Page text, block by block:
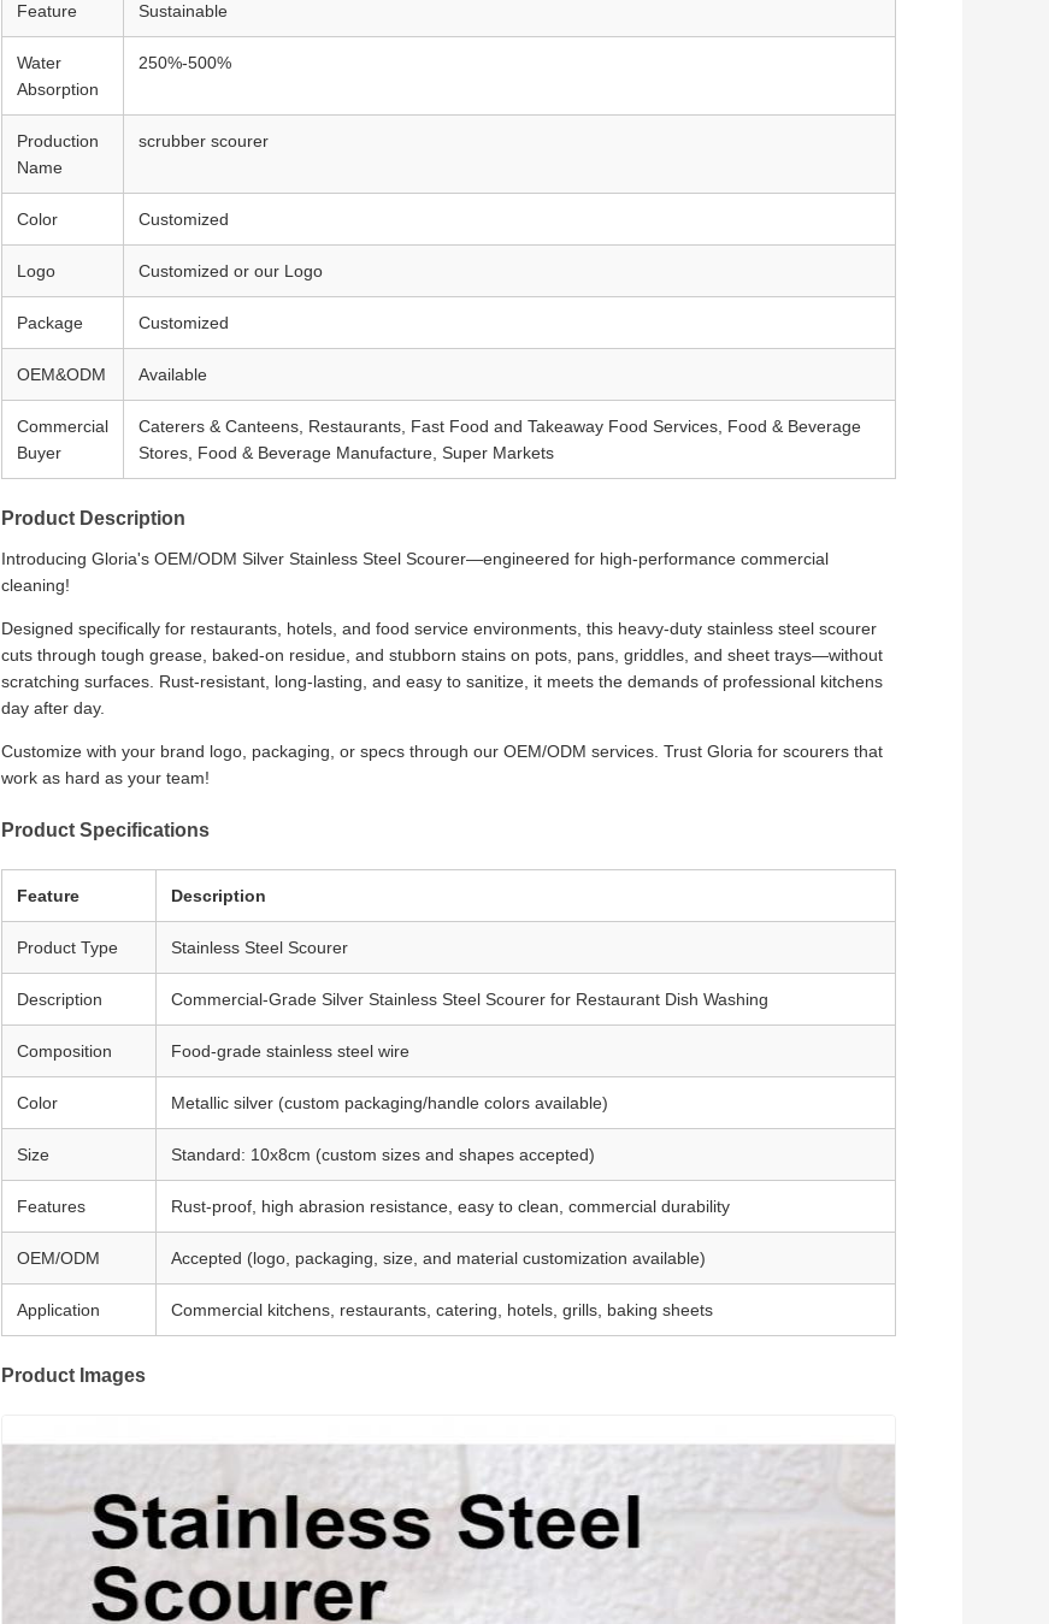
Feature Sustainable
Water
Absorption
250%-500%
Production
Name
scrubber scourer
Color Customized
Logo Customized or our Logo
Package Customized
OEM&ODM Available
Commercial
Buyer
Caterers & Canteens, Restaurants, Fast Food and Takeaway Food Services, Food & Beverage
Stores, Food & Beverage Manufacture, Super Markets
Product Description
Introducing Gloria's OEM/ODM Silver Stainless Steel Scourer—engineered for high-performance commercial
cleaning!
Designed specifically for restaurants, hotels, and food service environments, this heavy-duty stainless steel scourer
cuts through tough grease, baked-on residue, and stubborn stains on pots, pans, griddles, and sheet trays—without
scratching surfaces. Rust-resistant, long-lasting, and easy to sanitize, it meets the demands of professional kitchens
day after day.
Customize with your brand logo, packaging, or specs through our OEM/ODM services. Trust Gloria for scourers that
work as hard as your team!
Product Specifications
Feature Description
Product Type Stainless Steel Scourer
Description Commercial-Grade Silver Stainless Steel Scourer for Restaurant Dish Washing
Composition Food-grade stainless steel wire
Color Metallic silver (custom packaging/handle colors available)
Size Standard: 10x8cm (custom sizes and shapes accepted)
Features Rust-proof, high abrasion resistance, easy to clean, commercial durability
OEM/ODM Accepted (logo, packaging, size, and material customization available)
Application Commercial kitchens, restaurants, catering, hotels, grills, baking sheets
Product Images